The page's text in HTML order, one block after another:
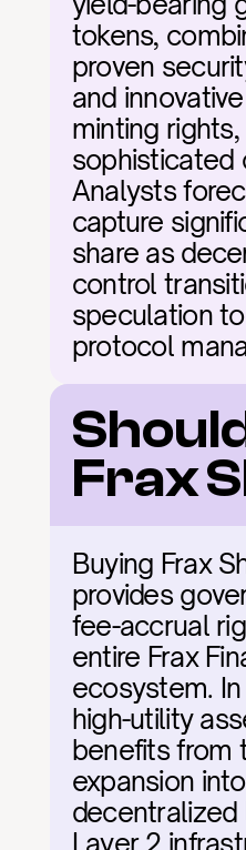
tokens,
proven
and
minting
sophisticated
Analysts
capture
share as
control
speculation
protocol
Frax
Buying Frax
provides
fee-accrual
entire Frax
ecosystem.
high-utility
benefits from
expansion
decentralized
Layer 2